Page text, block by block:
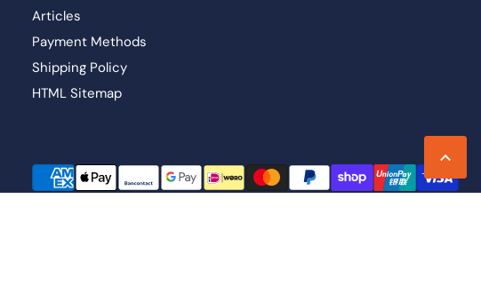
Articles
Payment Methods
Shipping Policy
HTML Sitemap